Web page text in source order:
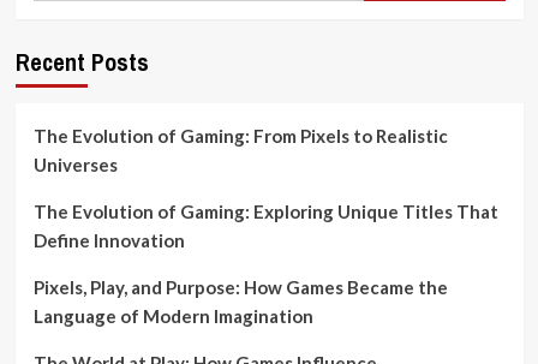
Recent Posts
The Evolution of Gaming: From Pixels to Realistic
Universes
The Evolution of Gaming: Exploring Unique Titles That
Define Innovation
Pixels, Play, and Purpose: How Games Became the
Language of Modern Imagination